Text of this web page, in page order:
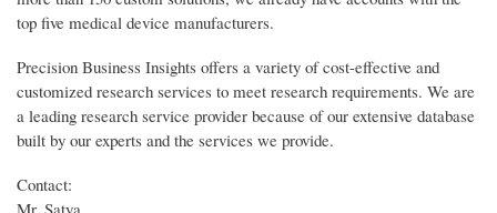
top five medical device manufacturers.
Precision Business Insights offers a variety of cost-effective and
customized research services to meet research requirements. We are
a leading research service provider because of our extensive database
built by our experts and the services we provide.
Contact:
Mr. Satya